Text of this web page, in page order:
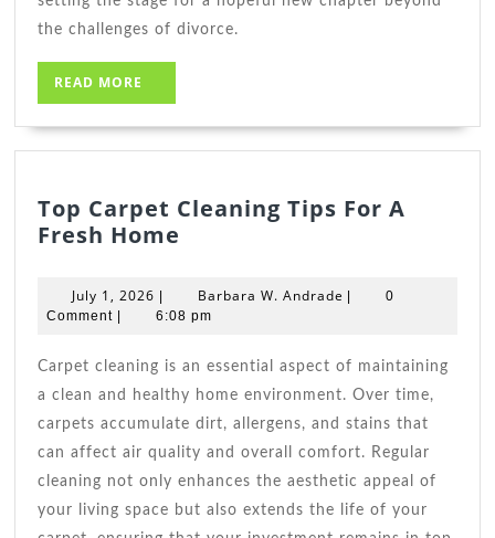
the challenges of divorce.
READ MORE
MORE
Top Carpet Cleaning Tips For A
Fresh Home
Cleaning
Tips
A
Fresh
Home
July 1, 2026 July
1,
| Barbara W. Andrade Barbara
|
0
Comment | 6:08 pm
Carpet cleaning is an essential aspect of maintaining
a clean and healthy home environment. Over time,
carpets accumulate dirt, allergens, and stains that
can affect air quality and overall comfort. Regular
cleaning not only enhances the aesthetic appeal of
your living space but also extends the life of your